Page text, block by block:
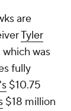
are
Tyler
was
fully
$10.75
$18 million